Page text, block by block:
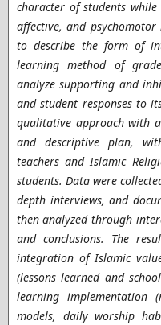
character of students
affective, and
to describe the form of
learning method of
analyze supporting and
and student responses to
qualitative approach with
and descriptive plan,
teachers and Islamic
students. Data were
depth interviews, and
then analyzed through
and conclusions. The
integration of Islamic
(lessons learned and
learning implementation
models, daily worship